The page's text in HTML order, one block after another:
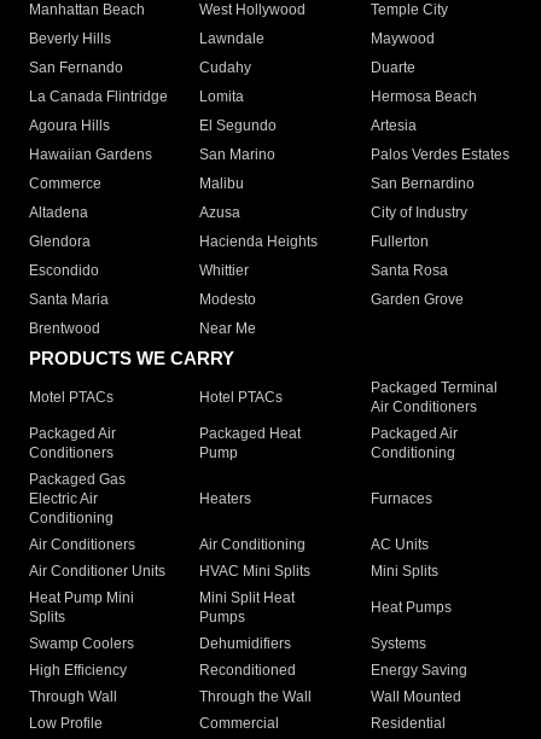
Manhattan Beach
West Hollywood
Temple City
Beverly Hills
Lawndale
Maywood
San Fernando
Cudahy
Duarte
La Canada Flintridge
Lomita
Hermosa Beach
Agoura Hills
El Segundo
Artesia
Hawaiian Gardens
San Marino
Palos Verdes Estates
Commerce
Malibu
San Bernardino
Altadena
Azusa
City of Industry
Glendora
Hacienda Heights
Fullerton
Escondido
Whittier
Santa Rosa
Santa Maria
Modesto
Garden Grove
Brentwood
Near Me
PRODUCTS WE CARRY
Motel PTACs Hotel PTACs
Packaged Terminal
Air Conditioners
Packaged Air
Conditioners
Packaged Heat
Pump
Packaged Air
Conditioning
Packaged Gas
Electric Air
Conditioning
Heaters Furnaces
Air Conditioners Air Conditioning
AC Units
Air Conditioner Units
HVAC Mini Splits
Mini Splits
Heat Pump Mini
Splits
Mini Split Heat
Pumps
Heat Pumps
Swamp Coolers Dehumidifiers
Systems
High Efficiency
Reconditioned
Energy Saving
Through Wall
Through the Wall
Wall Mounted
Low Profile
Commercial
Residential